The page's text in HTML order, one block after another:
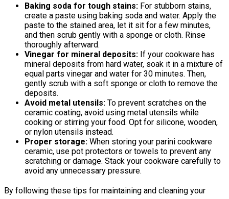
Baking soda for tough stains: For stubborn stains,
create a paste using baking soda and water. Apply the
paste to the stained area, let it sit for a few minutes,
and then scrub gently with a sponge or cloth. Rinse
thoroughly afterward.
Vinegar for mineral deposits: If your cookware has
mineral deposits from hard water, soak it in a mixture of
equal parts vinegar and water for 30 minutes. Then,
gently scrub with a soft sponge or cloth to remove the
deposits.
Avoid metal utensils: To prevent scratches on the
ceramic coating, avoid using metal utensils while
cooking or stirring your food. Opt for silicone, wooden,
or nylon utensils instead.
Proper storage: When storing your parini cookware
ceramic, use pot protectors or towels to prevent any
scratching or damage. Stack your cookware carefully to
avoid any unnecessary pressure.
By following these tips for maintaining and cleaning your